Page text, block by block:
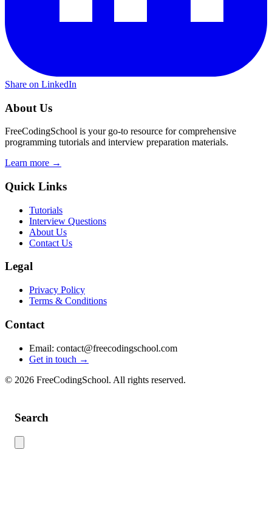
Share on LinkedIn
About Us
FreeCodingSchool is your go-to resource for comprehensive
programming tutorials and interview preparation materials.
Learn more →
Quick Links
Tutorials
Interview Questions
About Us
Contact Us
Legal
Privacy Policy
Terms & Conditions
Contact
Email: contact@freecodingschool.com
Get in touch →
© 2026 FreeCodingSchool. All rights reserved.
Search